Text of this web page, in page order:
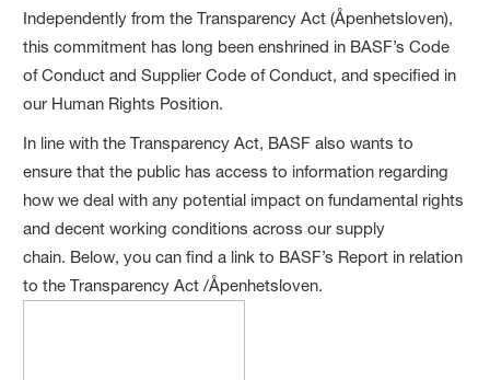
Independently from the Transparency Act (Åpenhetsloven),
this commitment has long been enshrined in BASF’s Code
of Conduct and Supplier Code of Conduct, and specified in
our Human Rights Position.
In line with the Transparency Act, BASF also wants to
ensure that the public has access to information regarding
how we deal with any potential impact on fundamental rights
and decent working conditions across our supply
chain. Below, you can find a link to BASF’s Report in relation
to the Transparency Act /Åpenhetsloven.